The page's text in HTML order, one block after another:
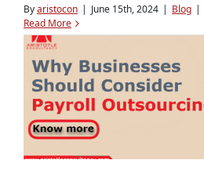
Byaristocon | June 15th, 2024 | Blog |
Read More